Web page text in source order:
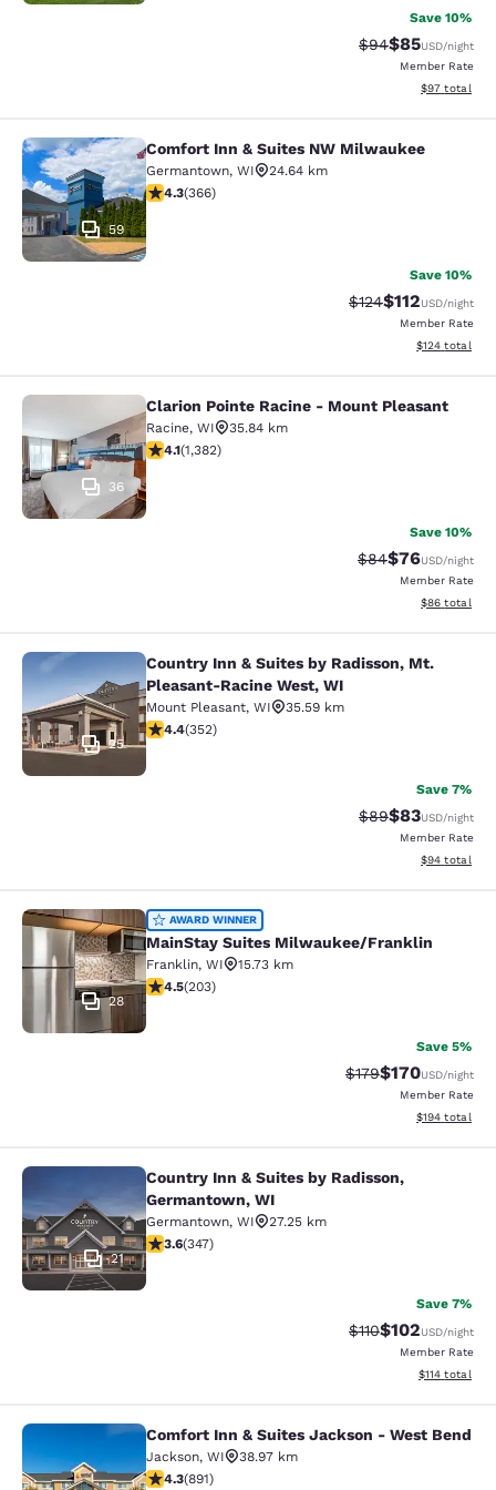
Save 10%
Strikethrough
$94Discounted
$85USD/night
Member Rate
View
$97 total
Comfort Inn & Suites NW
59
Comfort Inn & Suites NW Milwaukee
Germantown, WI
24.64 km
4.28 stars rating. Excellent. 366 reviews
4.3(366)
Save 10%
Strikethrough Rate:
$124Discounted
$112USD/night
Member Rate
View
$124 total
Clarion Pointe Racine - Mount
36
Clarion Pointe Racine - Mount Pleasant
Racine, WI
35.84 km
4.1 stars rating. Very Good. 1382 reviews
4.1(1,382)
Save 10%
Strikethrough
$84Discounted
$76USD/night
Member Rate
View
$86 total
Country Inn & Suites by Radisson,
25
Country Inn & Suites by Radisson, Mt.
Pleasant-Racine West, WI
Mount Pleasant, WI
35.59 km
4.37 stars rating. Excellent. 352 reviews
4.4(352)
Save 7%
Strikethrough
$89Discounted
$83USD/night
Member Rate
View
$94 total
MainStay Suites Milwaukee/
28
AWARD WINNER
MainStay Suites Milwaukee/Franklin
Franklin, WI
15.73 km
4.46 stars rating. Excellent. 203 reviews
4.5(203)
Save 5%
Strikethrough Rate:
$179Discounted
$170USD/night
Member Rate
View
$194 total
Country Inn & Suites by Radisson,
21
Country Inn & Suites by Radisson,
Germantown, WI
Germantown, WI
27.25 km
3.63 stars rating. Good. 347 reviews
3.6(347)
Save 7%
Strikethrough Rate:
$110Discounted
$102USD/night
Member Rate
View
$114 total
Comfort Inn & Suites Jackson -
Comfort Inn & Suites Jackson - West Bend
Jackson, WI
38.97 km
4.26 stars rating. Excellent. 891 reviews
4.3(891)